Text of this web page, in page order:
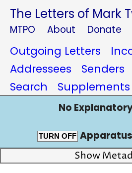
The Letters of Mark
MTPO About Donate
Outgoing Letters
Addressees
Senders
Search
Supplements
No
TURN OFF
Show